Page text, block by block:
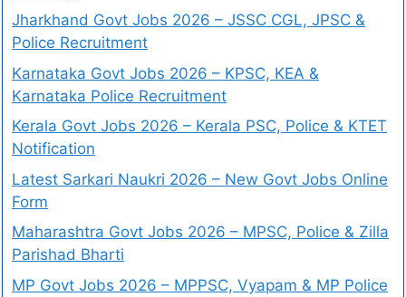
Jharkhand Govt Jobs 2026 – JSSC CGL, JPSC &
Police Recruitment
Karnataka Govt Jobs 2026 – KPSC, KEA &
Karnataka Police Recruitment
Kerala Govt Jobs 2026 – Kerala PSC, Police & KTET
Notification
Latest Sarkari Naukri 2026 – New Govt Jobs Online
Form
Maharashtra Govt Jobs 2026 – MPSC, Police & Zilla
Parishad Bharti
MP Govt Jobs 2026 – MPPSC, Vyapam & MP Police